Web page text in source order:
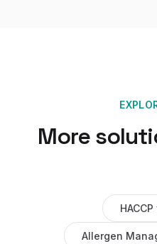
More
HACCP
Allergen